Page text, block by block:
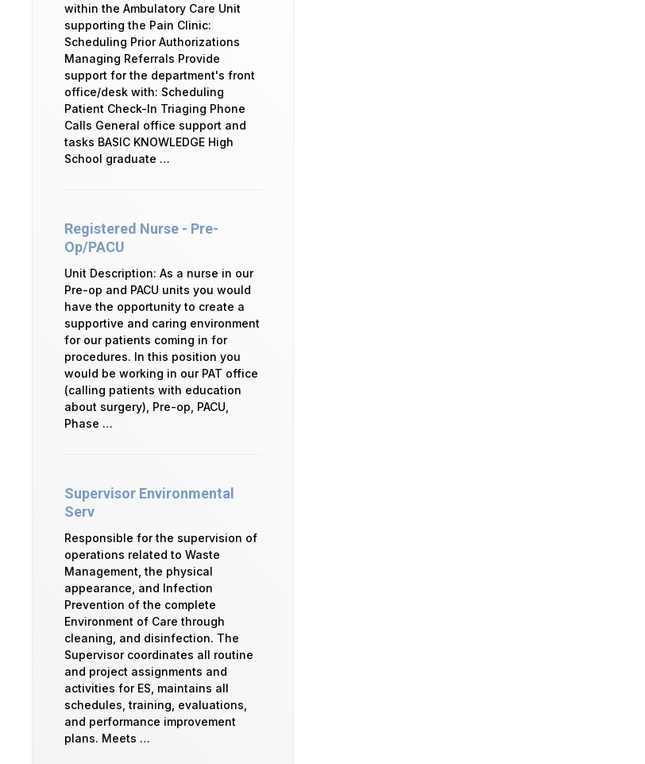
within the Ambulatory Care Unit
supporting the Pain Clinic:
Scheduling Prior Authorizations
Managing Referrals Provide
support for the department's front
office/desk with: Scheduling
Patient Check-In Triaging Phone
Calls General office support and
tasks BASIC KNOWLEDGE High
School graduate …
Registered Nurse - Pre-
Op/PACU
Unit Description: As a nurse in our
Pre-op and PACU units you would
have the opportunity to create a
supportive and caring environment
for our patients coming in for
procedures. In this position you
would be working in our PAT office
(calling patients with education
about surgery), Pre-op, PACU,
Phase …
Supervisor Environmental
Serv
Responsible for the supervision of
operations related to Waste
Management, the physical
appearance, and Infection
Prevention of the complete
Environment of Care through
cleaning, and disinfection. The
Supervisor coordinates all routine
and project assignments and
activities for ES, maintains all
schedules, training, evaluations,
and performance improvement
plans. Meets …